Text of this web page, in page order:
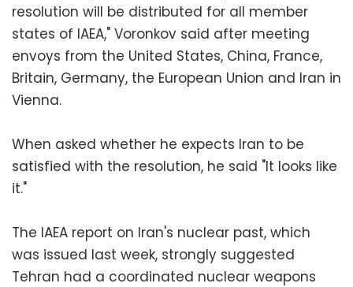
resolution will be distributed for all member
states of IAEA," Voronkov said after meeting
envoys from the United States, China, France,
Britain, Germany, the European Union and Iran in
Vienna.
When asked whether he expects Iran to be
satisfied with the resolution, he said "It looks like
it."
The IAEA report on Iran's nuclear past, which
was issued last week, strongly suggested
Tehran had a coordinated nuclear weapons